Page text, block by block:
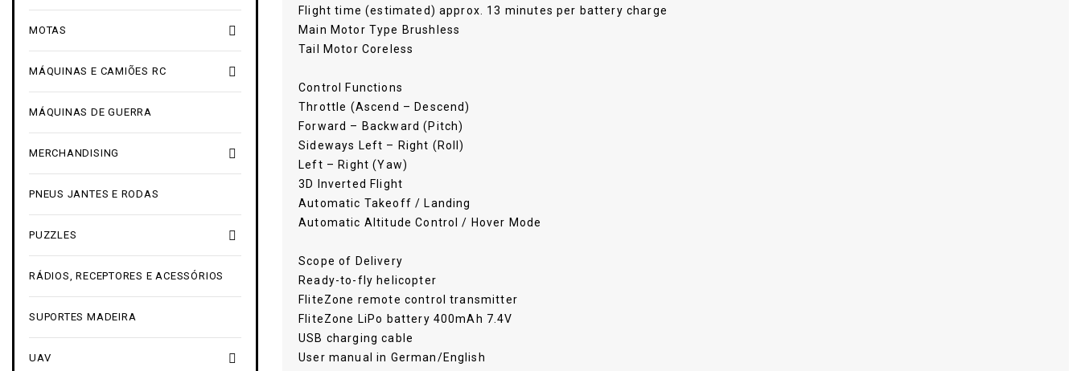

MOTAS

MÁQUINAS E CAMIÕES RC
MÁQUINAS DE GUERRA

MERCHANDISING
PNEUS JANTES E RODAS

PUZZLES
RÁDIOS, RECEPTORES E ACESSÓRIOS
SUPORTES MADEIRA

UAV
Flight time (estimated) approx. 13 minutes per battery charge
Main Motor Type Brushless
Tail Motor Coreless
Control Functions
Throttle (Ascend – Descend)
Forward – Backward (Pitch)
Sideways Left – Right (Roll)
Left – Right (Yaw)
3D Inverted Flight
Automatic Takeoff / Landing
Automatic Altitude Control / Hover Mode
Scope of Delivery
Ready-to-fly helicopter
FliteZone remote control transmitter
FliteZone LiPo battery 400mAh 7.4V
USB charging cable
User manual in German/English